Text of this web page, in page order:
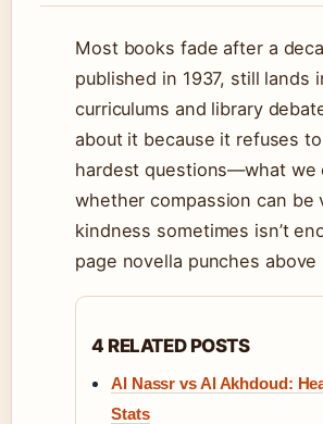
Most books fade after a
published in 1937, still lands
curriculums and library
about it because it refuses
hardest questions—what we
whether compassion can be
kindness sometimes isn’t
page novella punches
4 RELATED POSTS
Al Nassr vs Al Akhdoud:
Stats